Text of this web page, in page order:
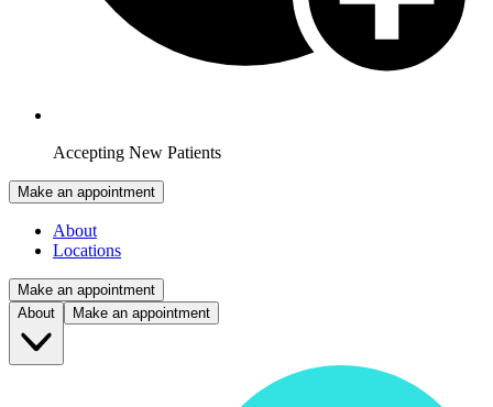
Accepting New Patients
Make an appointment
About
Locations
Make an appointment
About
Make an appointment